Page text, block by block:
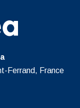
Ferrand, France